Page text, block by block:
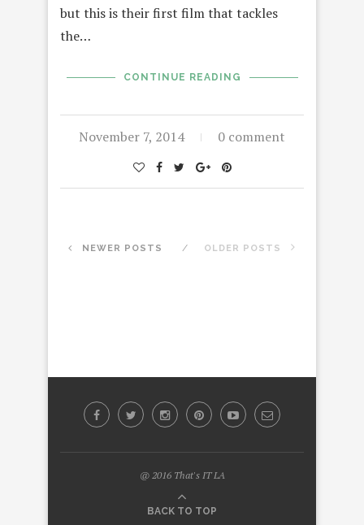
but this is their first film that tackles
the…
CONTINUE READING
November 7, 2014 0 comment
NEWER POSTS OLDER POSTS
@ 2016 That's IT LA
BACK TO TOP